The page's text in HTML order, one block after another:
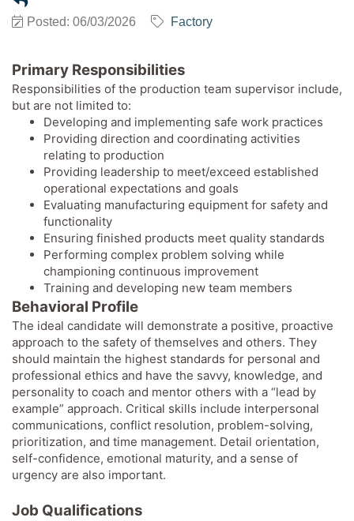
Posted: 06/03/2026 Factory
Primary Responsibilities
Responsibilities of the production team supervisor include,
but are not limited to:
Developing and implementing safe work practices
Providing direction and coordinating activities
relating to production
Providing leadership to meet/exceed established
operational expectations and goals
Evaluating manufacturing equipment for safety and
functionality
Ensuring finished products meet quality standards
Performing complex problem solving while
championing continuous improvement
Training and developing new team members
Behavioral Profile
The ideal candidate will demonstrate a positive, proactive
approach to the safety of themselves and others. They
should maintain the highest standards for personal and
professional ethics and have the savvy, knowledge, and
personality to coach and mentor others with a “lead by
example” approach. Critical skills include interpersonal
communications, conflict resolution, problem-solving,
prioritization, and time management. Detail orientation,
self-confidence, emotional maturity, and a sense of
urgency are also important.
Job Qualifications